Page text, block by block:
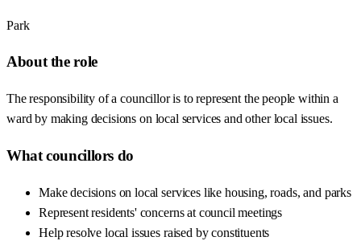
Park
About the role
The responsibility of a councillor is to represent the people within a
ward by making decisions on local services and other local issues.
What councillors do
Make decisions on local services like housing, roads, and parks
Represent residents' concerns at council meetings
Help resolve local issues raised by constituents